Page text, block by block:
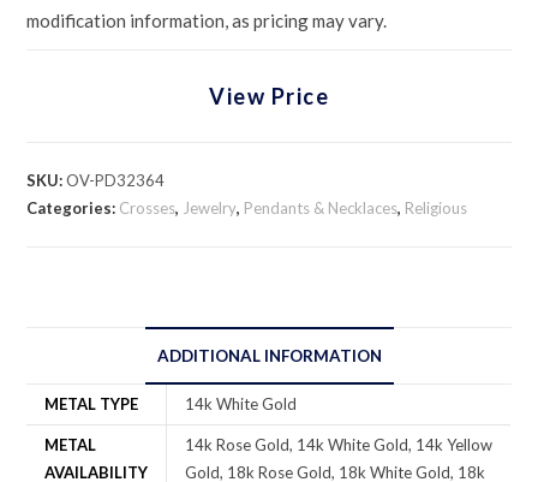
modification information, as pricing may vary.
View Price
SKU:OV-PD32364
Categories: Crosses, Jewelry, Pendants & Necklaces, Religious
ADDITIONAL INFORMATION
METAL TYPE 14k White Gold
METAL
AVAILABILITY
14k Rose Gold, 14k White Gold, 14k Yellow
Gold, 18k Rose Gold, 18k White Gold, 18k